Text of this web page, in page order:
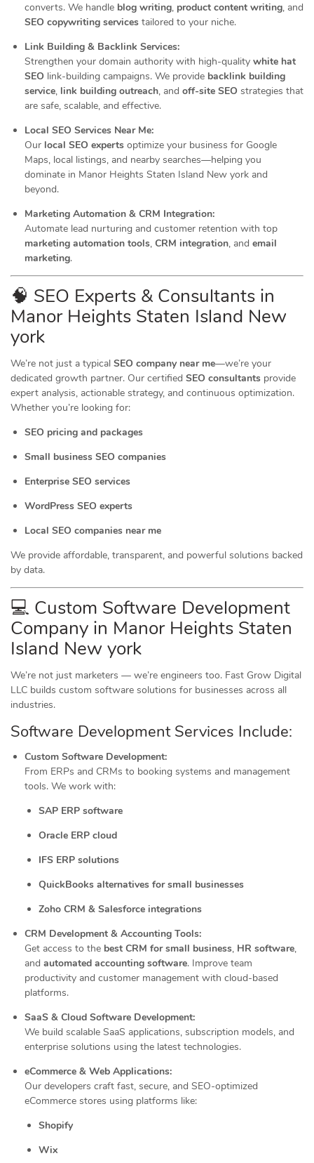
converts. We handle blog writing, product content writing, and
SEO copywriting services tailored to your niche.
Link Building & Backlink Services:
Strengthen your domain authority with high-quality white hat
SEO link-building campaigns. We provide backlink building
service, link building outreach, and off-site SEO strategies that
are safe, scalable, and effective.
Local SEO Services Near Me:
Our local SEO experts optimize your business for Google
Maps, local listings, and nearby searches—helping you
dominate in Manor Heights Staten Island New york and
beyond.
Marketing Automation & CRM Integration:
Automate lead nurturing and customer retention with top
marketing automation tools, CRM integration, and email
marketing.
🧠 SEO Experts & Consultants in
Manor Heights Staten Island New
york
We’re not just a typical SEO company near me—we’re your
dedicated growth partner. Our certified SEO consultants provide
expert analysis, actionable strategy, and continuous optimization.
Whether you’re looking for:
SEO pricing and packages
Small business SEO companies
Enterprise SEO services
WordPress SEO experts
Local SEO companies near me
We provide affordable, transparent, and powerful solutions backed
by data.
💻 Custom Software Development
Company in Manor Heights Staten
Island New york
We’re not just marketers — we’re engineers too. Fast Grow Digital
LLC builds custom software solutions for businesses across all
industries.
Software Development Services Include:
Custom Software Development:
From ERPs and CRMs to booking systems and management
tools. We work with:
SAP ERP software
Oracle ERP cloud
IFS ERP solutions
QuickBooks alternatives for small businesses
Zoho CRM & Salesforce integrations
CRM Development & Accounting Tools:
Get access to the best CRM for small business, HR software,
and automated accounting software. Improve team
productivity and customer management with cloud-based
platforms.
SaaS & Cloud Software Development:
We build scalable SaaS applications, subscription models, and
enterprise solutions using the latest technologies.
eCommerce & Web Applications:
Our developers craft fast, secure, and SEO-optimized
eCommerce stores using platforms like:
Shopify
Wix